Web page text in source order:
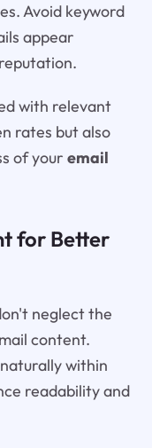
Avoid keyword
appear
with relevant
rates but also
of your email
for Better
neglect the
content.
within
readability and